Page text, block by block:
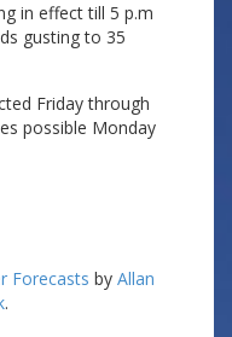
in effect till 5 p.m
gusting to 35
Friday through
possible Monday
Forecasts by Allan
.